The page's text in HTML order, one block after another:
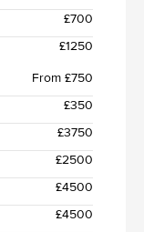
£700
£1250
From £750
£350
£3750
£2500
£4500
£4500